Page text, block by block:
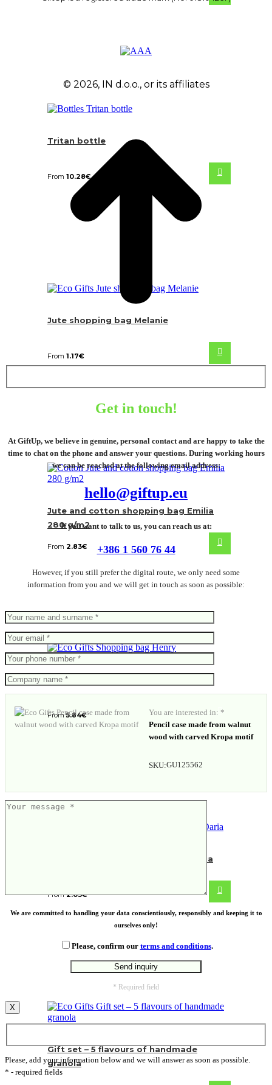
Tritan bottle
From 10.28€
Jute shopping bag Melanie
From 1.17€
Jute and cotton shopping bag Emilia
280 g/m2
From 2.83€
Shopping bag Henry
From5.84€
Fairtrade cotton shopping bag Daria
From2.03€
Gift set – 5 flavours of handmade
granola
© 2026, IN d.o.o., or its affiliates
Get in touch!
At GiftUp, we believe in genuine, personal contact and are happy to take the
time to chat on the phone and answer your questions. During working hours
we can be reached at the following email address:
hello@giftup.eu
If you want to talk to us, you can reach us at:
+386 1 560 76 44
However, if you still prefer the digital route, we only need some
information from you and we will get in touch as soon as possible:
You are interested in: *
Pencil case made from walnut
wood with carved Kropa motif
SKU:GU125562
We are committed to handling your data conscientiously, responsibly and keeping it to
ourselves only!
Please, confirm our terms and conditions.
* Required field
X
Please, add your information below and we will answer as soon as possible.
* - required fields